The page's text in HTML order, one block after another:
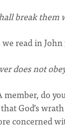
break them
read in John
does not
member, do
God’s
concerned